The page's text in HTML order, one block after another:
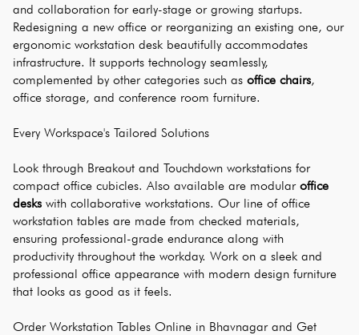
and collaboration for early-stage or growing startups.
Redesigning a new office or reorganizing an existing one, our
ergonomic workstation desk beautifully accommodates
infrastructure. It supports technology seamlessly,
complemented by other categories such as office chairs,
office storage, and conference room furniture.
Every Workspace's Tailored Solutions
Look through Breakout and Touchdown workstations for
compact office cubicles. Also available are modular office
desks with collaborative workstations. Our line of office
workstation tables are made from checked materials,
ensuring professional-grade endurance along with
productivity throughout the workday. Work on a sleek and
professional office appearance with modern design furniture
that looks as good as it feels.
Order Workstation Tables Online in Bhavnagar and Get